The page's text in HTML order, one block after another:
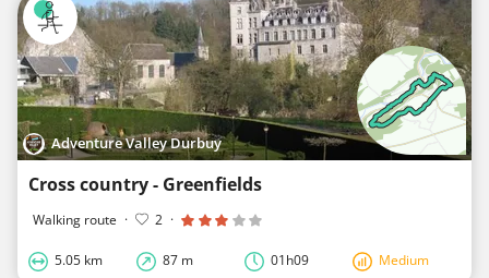
Adventure Valley Durbuy
Cross country - Greenfields
Walking route · 2 ·
5.05 km 87 m 01h09 Medium